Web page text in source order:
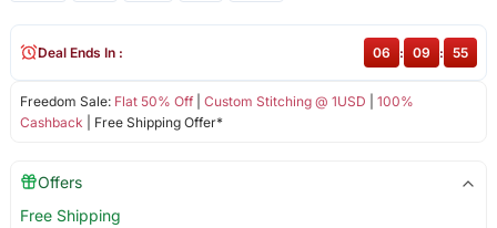
Freedom Sale: Flat 50% Off| Custom Stitching @ 1USD
100%
Cashback | Free Shipping Offer*
Deal Ends In : 06 : 09 : 55
Offers
Free Shipping